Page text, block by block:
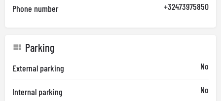
Phone number +32473975850
Parking
External parking No
Internal parking No